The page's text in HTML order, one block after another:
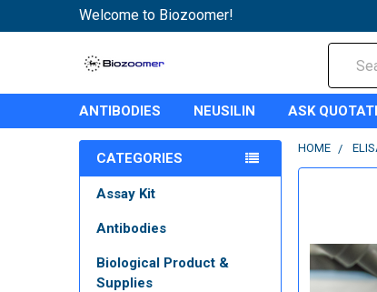
Welcome to Biozoomer!
ANTIBODIES NEUSILIN ASK
CATEGORIES
Assay Kit
Antibodies
Biological Product &
Supplies
HOME